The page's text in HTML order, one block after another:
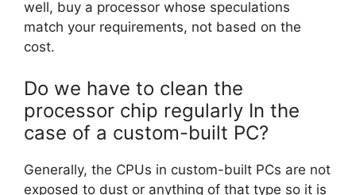
well, buy a processor whose speculations
match your requirements, not based on the
cost.
Do we have to clean the
processor chip regularly In the
case of a custom-built PC?
Generally, the CPUs in custom-built PCs are not
exposed to dust or anything of that type so it is